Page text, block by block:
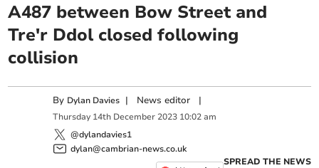
A487 between Bow Street and
Tre'r Ddol closed following
collision
By Dylan Davies | News editor |
Thursday 14th December 2023 10:02 am
@dylandavies1
dylan@cambrian-news.co.uk
SPREAD THE NEWS